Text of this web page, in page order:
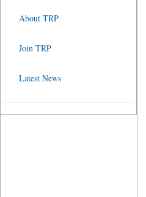
About TRP
Join TRP
Latest News